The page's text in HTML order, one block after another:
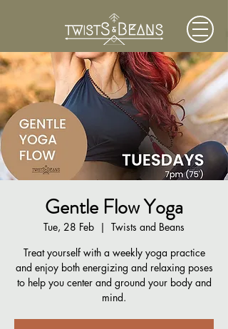
Gentle Flow Yoga
Tue, 28 Feb
  |
Twists and Beans
Treat yourself with a weekly yoga practice
and enjoy both energizing and relaxing poses
to help you center and ground your body and
mind.